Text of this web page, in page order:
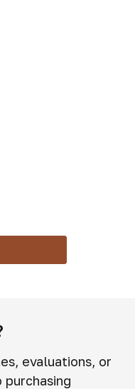
evaluations, or